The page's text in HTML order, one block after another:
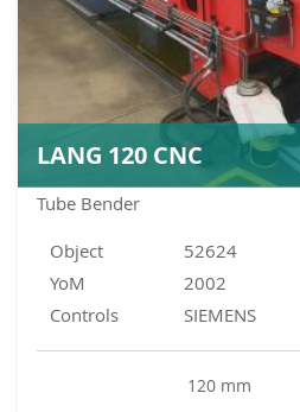
Tube Bender
LANG 120 CNC
Object
52624
YoM
2002
Controls
SIEMENS
120 mm